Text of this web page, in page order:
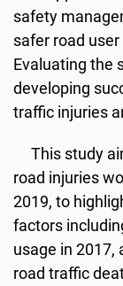
safety
safer road
Evaluating the
developing
traffic injuries
This study
road injuries
2019, to
factors
usage in 2017,
road traffic